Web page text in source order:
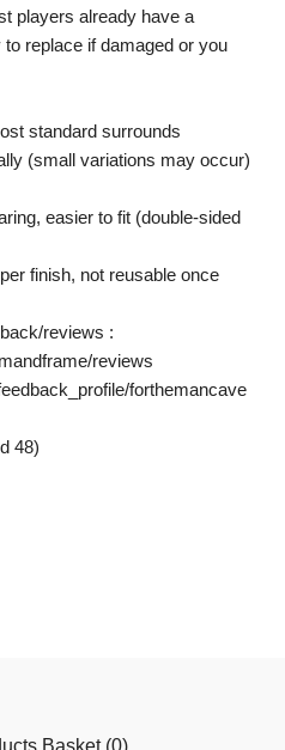
players already have a
replace if damaged or you
standard surrounds
(small variations may occur)
easier to fit (double-sided
finish, not reusable once
reviews :
reviews
forthemancave
48)
Basket (0)